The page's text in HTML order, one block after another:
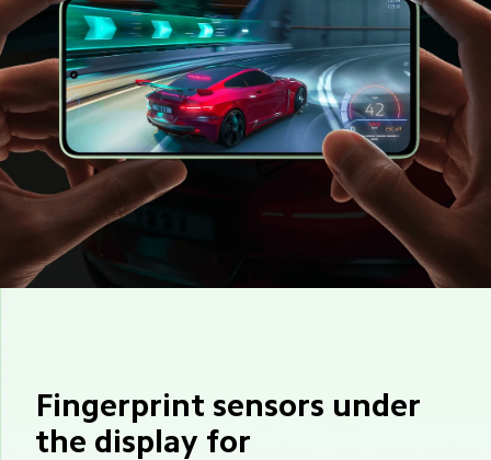
Fingerprint sensors under
the display for